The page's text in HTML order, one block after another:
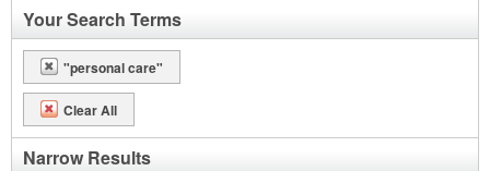
Your Search Terms
"personal care"
Clear All
Narrow Results